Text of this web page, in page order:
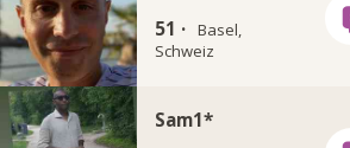
51 · Basel,
Schweiz
Sam1*